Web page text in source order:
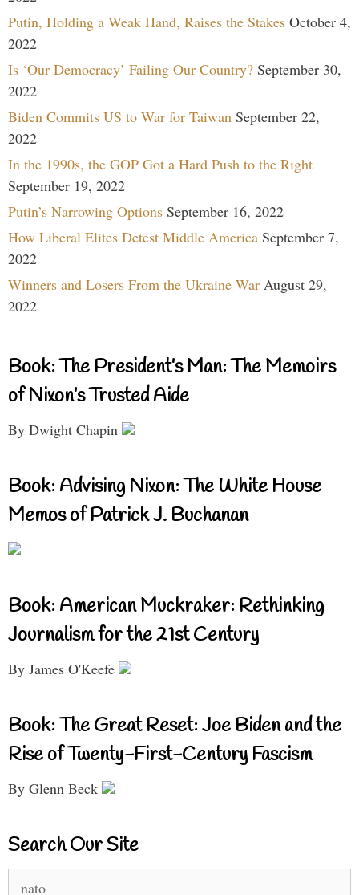
Putin, Holding a Weak Hand, Raises the Stakes October 4,
2022
Is ‘Our Democracy’ Failing Our Country? September 30,
2022
Biden Commits US to War for Taiwan September 22,
2022
In the 1990s, the GOP Got a Hard Push to the Right
September 19, 2022
Putin’s Narrowing Options September 16, 2022
How Liberal Elites Detest Middle America September 7,
2022
Winners and Losers From the Ukraine War August 29,
2022
Book: The President’s Man: The Memoirs
of Nixon’s Trusted Aide
By Dwight Chapin
Book: Advising Nixon: The White House
Memos of Patrick J. Buchanan
Book: American Muckraker: Rethinking
Journalism for the 21st Century
By James O'Keefe
Book: The Great Reset: Joe Biden and the
Rise of Twenty-First-Century Fascism
By Glenn Beck
Search Our Site